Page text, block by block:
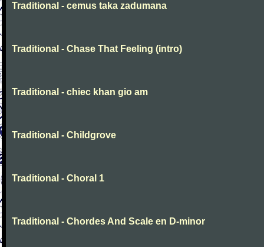
Traditional - cemus taka zadumana
Traditional - Chase That Feeling (intro)
Traditional - chiec khan gio am
Traditional - Childgrove
Traditional - Choral 1
Traditional - Chordes And Scale en D-minor